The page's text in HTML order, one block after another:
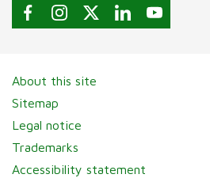
About this site
Sitemap
Legal notice
Trademarks
Accessibility statement